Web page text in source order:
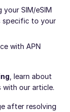
your SIM/eSIM
specific to your
with APN
, learn about
with our article.
after resolving